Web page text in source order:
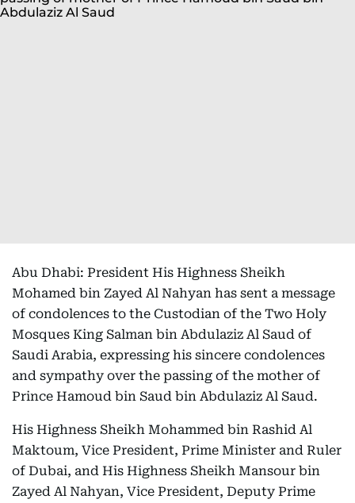
Abu Dhabi: President His Highness Sheikh
Mohamed bin Zayed Al Nahyan has sent a message
of condolences to the Custodian of the Two Holy
Mosques King Salman bin Abdulaziz Al Saud of
Saudi Arabia, expressing his sincere condolences
and sympathy over the passing of the mother of
Prince Hamoud bin Saud bin Abdulaziz Al Saud.
His Highness Sheikh Mohammed bin Rashid Al
Maktoum, Vice President, Prime Minister and Ruler
of Dubai, and His Highness Sheikh Mansour bin
Zayed Al Nahyan, Vice President, Deputy Prime